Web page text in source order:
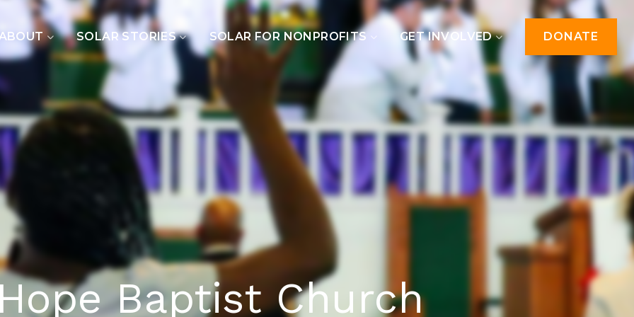
SOLAR STORIES SOLAR FOR NONPROFITS GET INVOLVED DONATE
Baptist Church